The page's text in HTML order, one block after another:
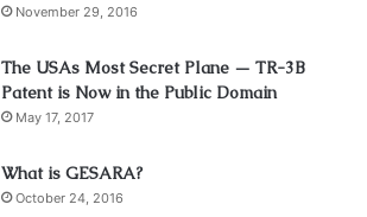
November 29, 2016
The USAs Most Secret Plane — TR-3B
Patent is Now in the Public Domain
May 17, 2017
What is GESARA?
October 24, 2016